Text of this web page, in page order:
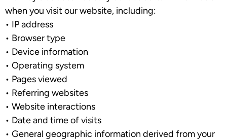
when you visit our website, including:
• IP address
• Browser type
• Device information
• Operating system
• Pages viewed
• Referring websites
• Website interactions
• Date and time of visits
• General geographic information derived from your